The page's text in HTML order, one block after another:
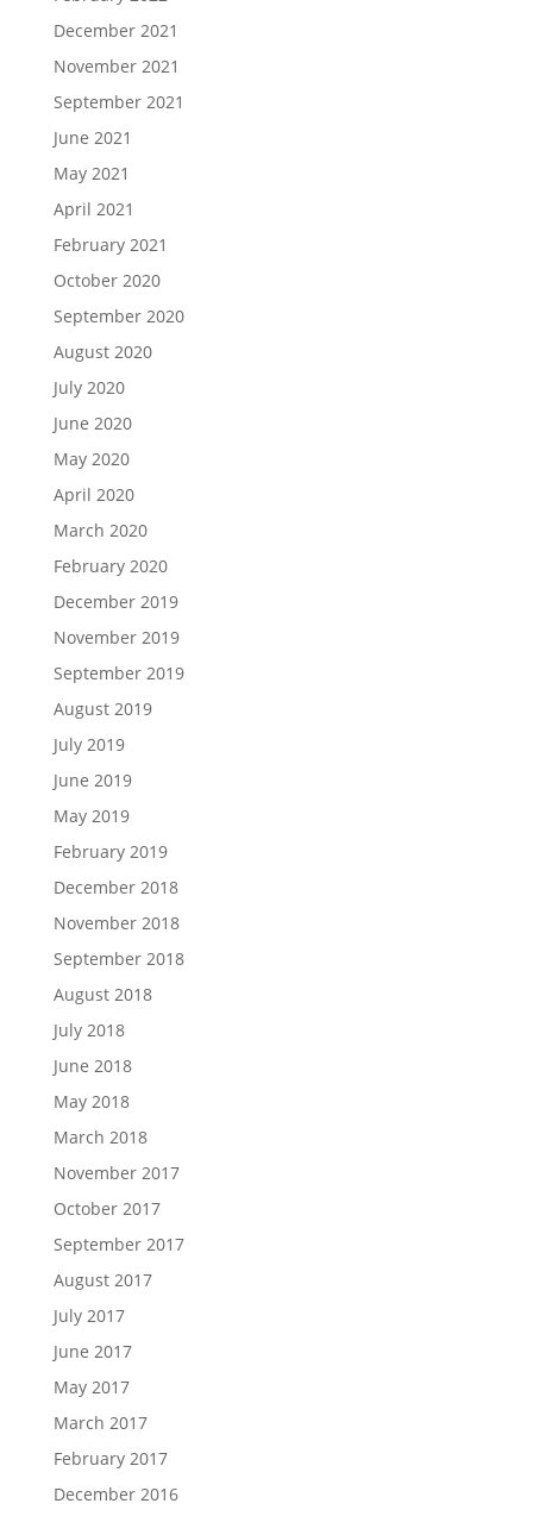
December 2021
November 2021
September 2021
June 2021
May 2021
April 2021
February 2021
October 2020
September 2020
August 2020
July 2020
June 2020
May 2020
April 2020
March 2020
February 2020
December 2019
November 2019
September 2019
August 2019
July 2019
June 2019
May 2019
February 2019
December 2018
November 2018
September 2018
August 2018
July 2018
June 2018
May 2018
March 2018
November 2017
October 2017
September 2017
August 2017
July 2017
June 2017
May 2017
March 2017
February 2017
December 2016